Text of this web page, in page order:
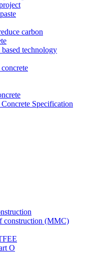
carbon
technology
Specification
construction (MMC)
O